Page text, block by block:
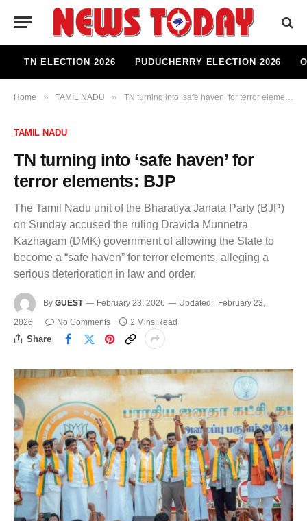
TN ELECTION 2026 PUDUCHERRY ELECTION 2026
Home » TAMIL NADU » TN turning into ‘safe haven’ for terror elements: BJP
TAMIL NADU
TN turning into ‘safe haven’ for
terror elements: BJP
The Tamil Nadu unit of the Bharatiya Janata Party (BJP)
on Sunday accused the ruling Dravida Munnetra
Kazhagam (DMK) government of allowing the State to
become a “safe haven” for terror elements, alleging a
serious deterioration in law and order.
By GUEST February 23, 2026 Updated:
February 23,
2026
No Comments 2 Mins Read
Share